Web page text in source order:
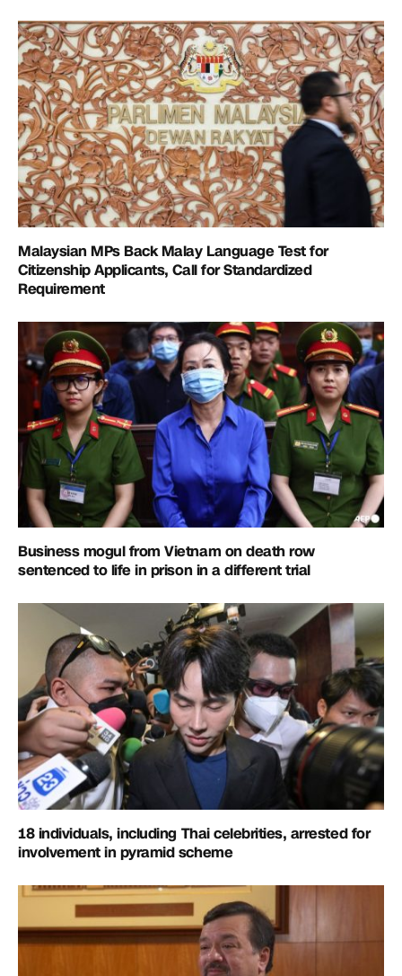
Malaysian MPs Back Malay Language Test for
Citizenship Applicants, Call for Standardized
Requirement
Business mogul from Vietnam on death row
sentenced to life in prison in a different trial
18 individuals, including Thai celebrities, arrested for
involvement in pyramid scheme